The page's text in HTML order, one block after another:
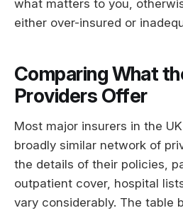
what matters to you,
either over-insured or
Comparing What
Providers Offer
Most major insurers in the
broadly similar network of
the details of their policies,
outpatient cover, hospital
vary considerably. The table